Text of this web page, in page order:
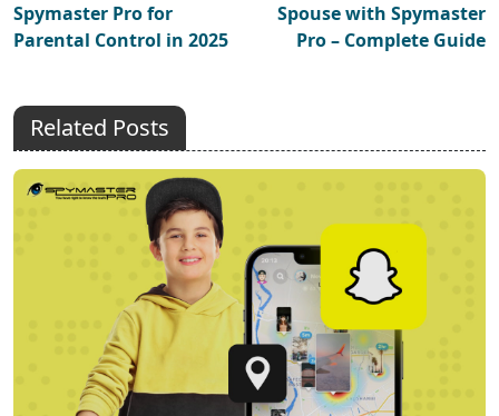
Spymaster Pro for
Parental Control in 2025
Spouse with Spymaster
Pro – Complete Guide
Related Posts